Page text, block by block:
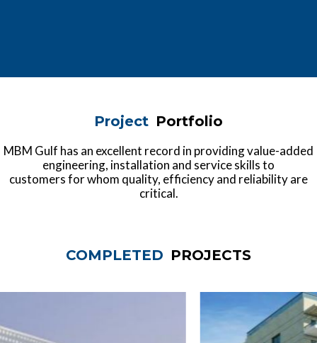
Project Portfolio
MBM Gulf has an excellent record in providing value-added
engineering, installation and service skills to
customers for whom quality, efficiency and reliability are
critical.
COMPLETED PROJECTS